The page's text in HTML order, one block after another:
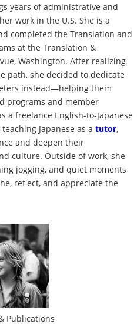
years of administrative and
work in the U.S. She is a
completed the Translation and
at the Translation &
Washington. After realizing
path, she decided to dedicate
instead—helping them
programs and member
a freelance English-to-Japanese
Japanese as a tutor,
and deepen their
culture. Outside of work, she
jogging, and quiet moments
reflect, and appreciate the
Publications